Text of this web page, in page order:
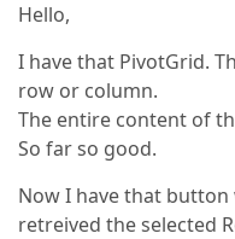
Hello,
I have that PivotGrid.
row or column.
The entire content of
So far so good.
Now I have that
retreived the selected